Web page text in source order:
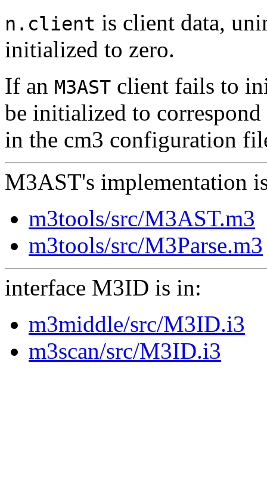
n.client is client data,
initialized to zero.
If an M3AST client fails to
be initialized to
in the cm3 configuration
M3AST's implementation
m3tools/src/M3AST.m3
m3tools/src/M3Parse.m3
interface M3ID is in:
m3middle/src/M3ID.i3
m3scan/src/M3ID.i3